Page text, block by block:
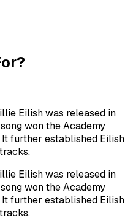
Eilish was released in
won the Academy
further established Eilish
Eilish was released in
won the Academy
further established Eilish